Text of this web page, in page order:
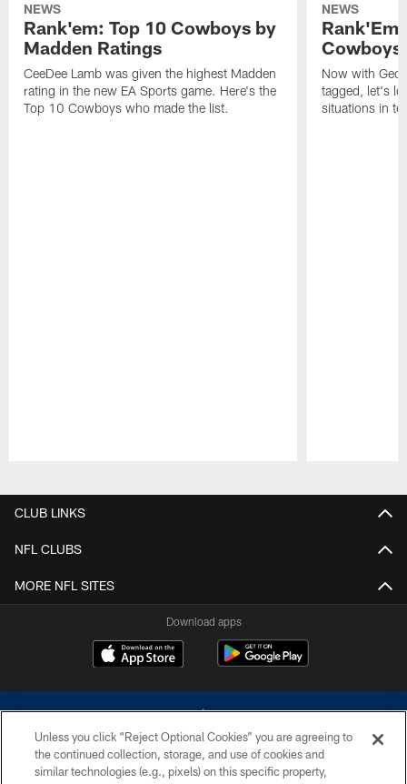
NEWS
Rank'em: Top 10 Cowboys by
Madden Ratings
CeeDee Lamb was given the highest Madden
rating in the new EA Sports game. Here's the
Top 10 Cowboys who made the list.
NEWS
Now with
tagged, let's
situations in
CLUB LINKS
NFL CLUBS
MORE NFL SITES
Download apps
Unless you click “Reject Optional Cookies” you are agreeing to
the continued collection, storage, and use of cookies and
similar technologies (e.g., pixels) on this specific property,